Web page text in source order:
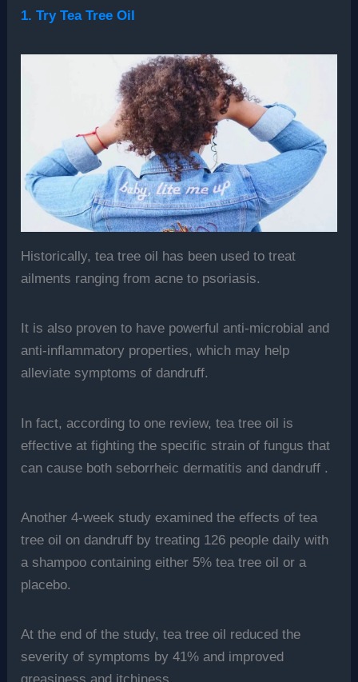
1. Try Tea Tree Oil
Historically, tea tree oil has been used to treat
ailments ranging from acne to psoriasis.
It is also proven to have powerful anti-microbial and
anti-inflammatory properties, which may help
alleviate symptoms of dandruff.
In fact, according to one review, tea tree oil is
effective at fighting the specific strain of fungus that
can cause both seborrheic dermatitis and dandruff .
Another 4-week study examined the effects of tea
tree oil on dandruff by treating 126 people daily with
a shampoo containing either 5% tea tree oil or a
placebo.
At the end of the study, tea tree oil reduced the
severity of symptoms by 41% and improved